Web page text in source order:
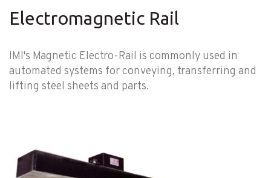
Electromagnetic Rail
IMI's Magnetic Electro-Rail is commonly used in
automated systems for conveying, transferring and
lifting steel sheets and parts.